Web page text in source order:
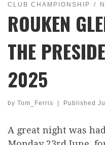
CLUB CHAMPIONSHIP
ROUKEN
THE
2025
by Tom_Ferris Published
A great night was